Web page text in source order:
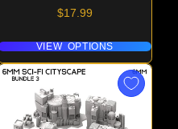
Price
$17.99
VIEW OPTIONS